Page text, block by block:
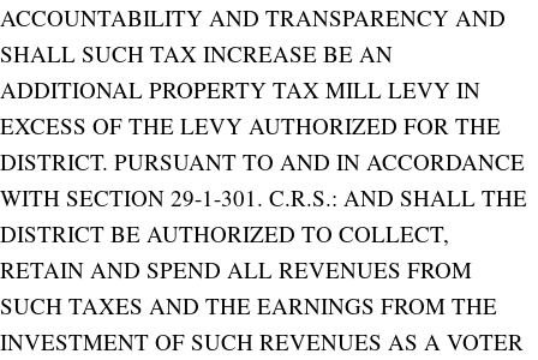
ACCOUNTABILITY AND TRANSPARENCY AND
SHALL SUCH TAX INCREASE BE AN
ADDITIONAL PROPERTY TAX MILL LEVY IN
EXCESS OF THE LEVY AUTHORIZED FOR THE
DISTRICT. PURSUANT TO AND IN ACCORDANCE
WITH SECTION 29-1-301. C.R.S.: AND SHALL THE
DISTRICT BE AUTHORIZED TO COLLECT,
RETAIN AND SPEND ALL REVENUES FROM
SUCH TAXES AND THE EARNINGS FROM THE
INVESTMENT OF SUCH REVENUES AS A VOTER